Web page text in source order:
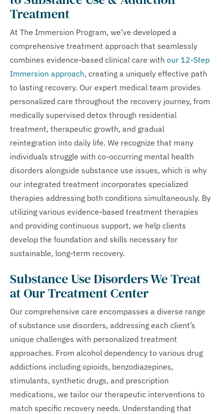
Treatment
At The Immersion Program, we’ve developed a
comprehensive treatment approach that seamlessly
combines evidence-based clinical care with our 12-Step
Immersion approach, creating a uniquely effective path
to lasting recovery. Our expert medical team provides
personalized care throughout the recovery journey, from
medically supervised detox through residential
treatment, therapeutic growth, and gradual
reintegration into daily life. We recognize that many
individuals struggle with co-occurring mental health
disorders alongside substance use issues, which is why
our integrated treatment incorporates specialized
therapies addressing both conditions simultaneously. By
utilizing various evidence-based treatment therapies
and providing continuous support, we help clients
develop the foundation and skills necessary for
sustainable, long-term recovery.
Substance Use Disorders We Treat
at Our Treatment Center
Our comprehensive care encompasses a diverse range
of substance use disorders, addressing each client’s
unique challenges with personalized treatment
approaches. From alcohol dependency to various drug
addictions including opioids, benzodiazepines,
stimulants, synthetic drugs, and prescription
medications, we tailor our therapeutic interventions to
match specific recovery needs. Understanding that